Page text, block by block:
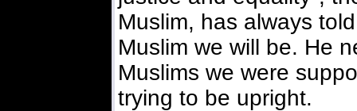
Muslim, has always
Muslim we will be. He
Muslims we were
trying to be upright.